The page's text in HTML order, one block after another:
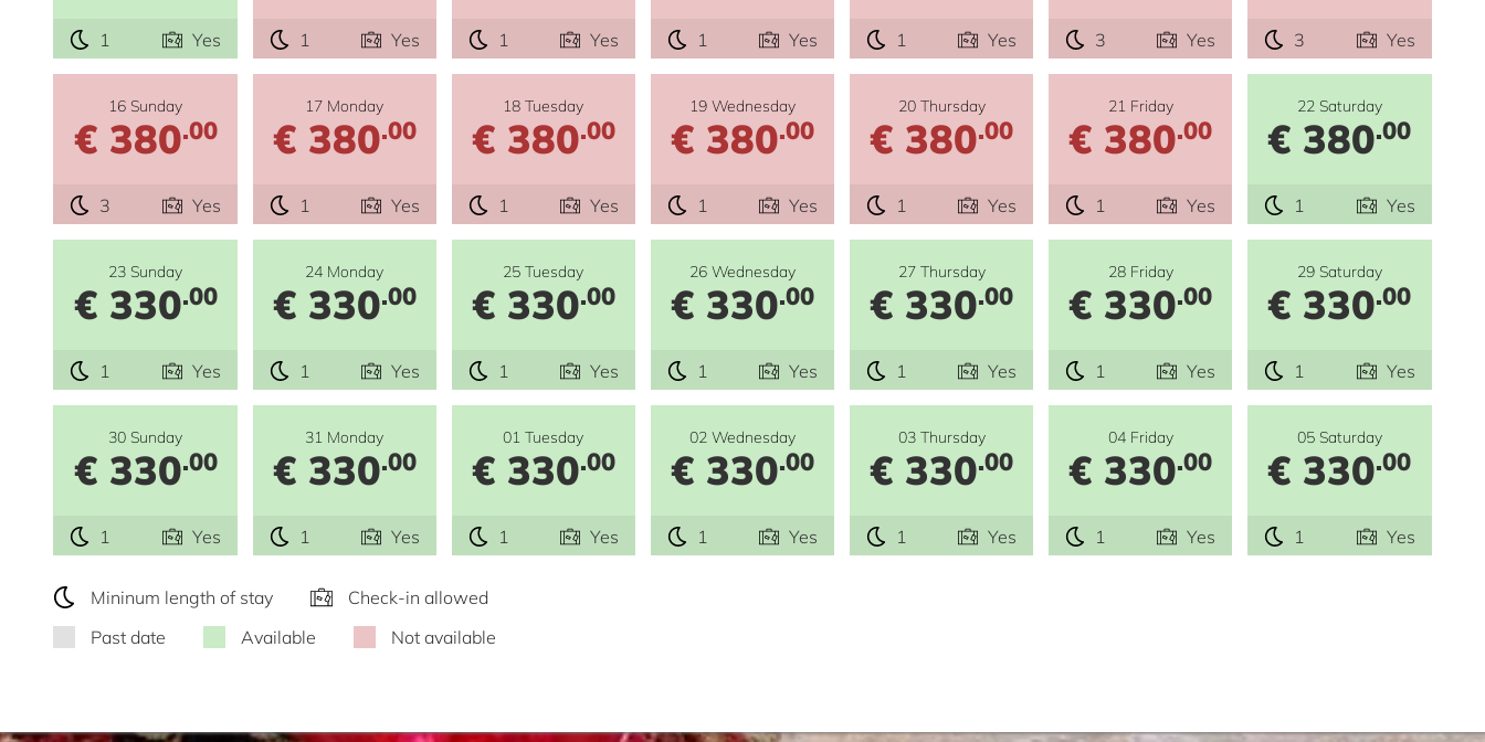
1 Yes 1 Yes 1 Yes 1 Yes 1 Yes 3 Yes 3 Yes
16 Sunday
€ 380.00
3 Yes
17 Monday
€ 380.00
1 Yes
18 Tuesday
€ 380.00
1 Yes
19 Wednesday
€ 380.00
1 Yes
20 Thursday
€ 380.00
1 Yes
21 Friday
€ 380.00
1 Yes
22 Saturday
€ 380.00
1 Yes
23 Sunday
€ 330.00
1 Yes
24 Monday
€ 330.00
1 Yes
25 Tuesday
€ 330.00
1 Yes
26 Wednesday
€ 330.00
1 Yes
27 Thursday
€ 330.00
1 Yes
28 Friday
€ 330.00
1 Yes
29 Saturday
€ 330.00
1 Yes
30 Sunday
€ 330.00
1 Yes
31 Monday
€ 330.00
1 Yes
01 Tuesday
€ 330.00
1 Yes
02 Wednesday
€ 330.00
1 Yes
03 Thursday
€ 330.00
1 Yes
04 Friday
€ 330.00
1 Yes
05 Saturday
€ 330.00
1 Yes
Mininum length of stay
Check-in allowed
Past date
Available Not available